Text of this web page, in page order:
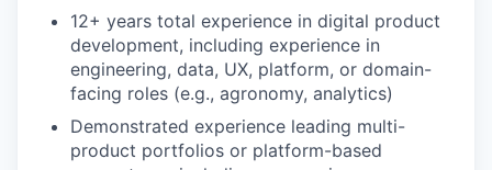
12+ years total experience in digital product
development, including experience in
engineering, data, UX, platform, or domain-
facing roles (e.g., agronomy, analytics)
Demonstrated experience leading multi-
product portfolios or platform-based